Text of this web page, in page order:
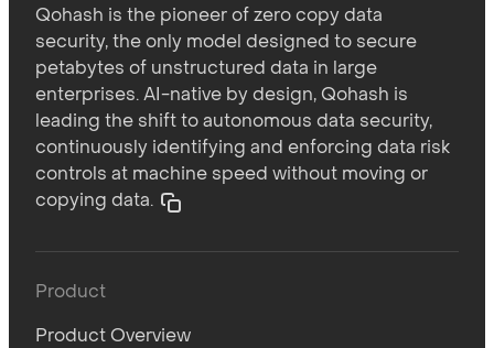
Qohash is the pioneer of zero copy data
security, the only model designed to secure
petabytes of unstructured data in large
enterprises. AI-native by design, Qohash is
leading the shift to autonomous data security,
continuously identifying and enforcing data risk
controls at machine speed without moving or
copying data.
Product
Product Overview